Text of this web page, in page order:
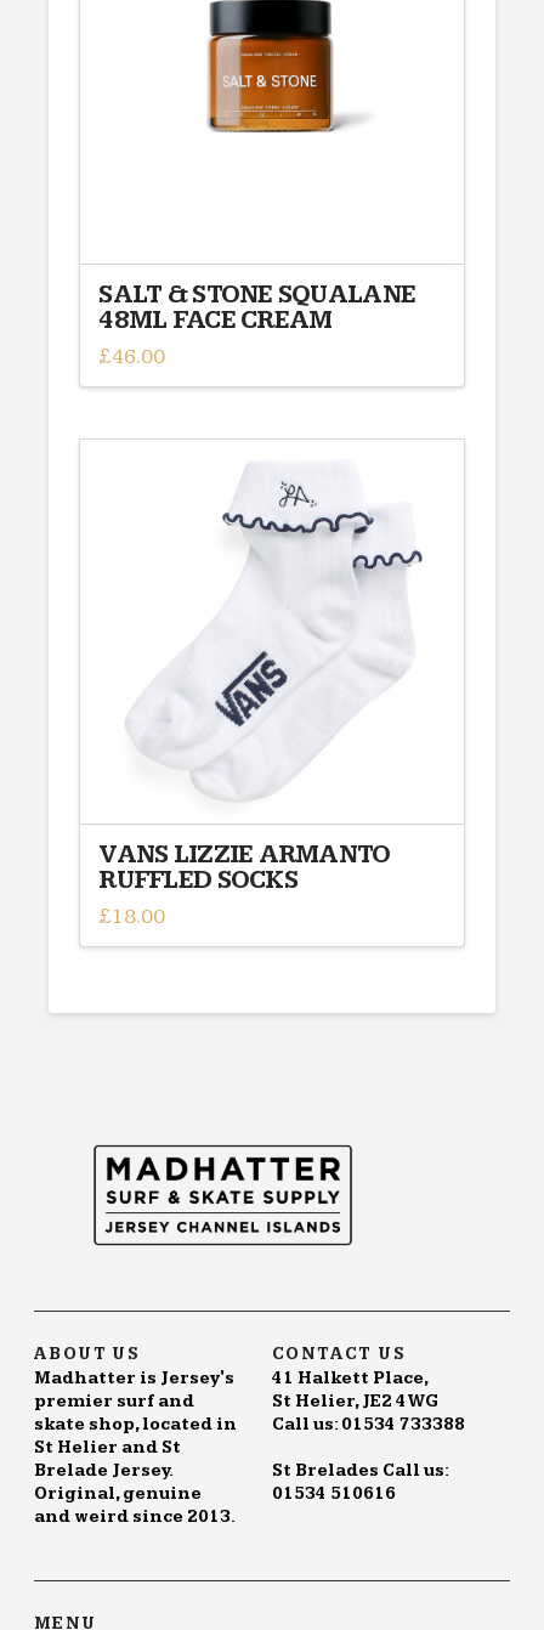
SALT & STONE SQUALANE
48ML FACE CREAM
£46.00
has
product
VANS LIZZIE ARMANTO
RUFFLED SOCKS
£18.00
ABOUT US
Madhatter is Jersey's
premier surf and
skate shop, located in
St Helier and St
Brelade Jersey.
Original, genuine
and weird since 2013.
CONTACT US
41 Halkett Place,
St Helier, JE2 4WG
Call us: 01534 733388
St Brelades Call us:
01534 510616
MENU